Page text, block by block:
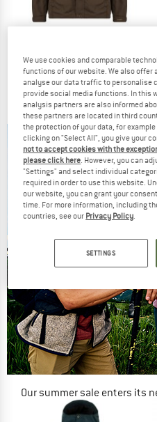
FJÄLLRÄVEN
Kaipak Jacket
Casual jacket
€ 279,95from € 223,96
5,0(6)
Our summer sale enters its
We use cookies and comparable
functions of our website. We also
analyse our data traffic to personalise
provide social media functions. In this
analysis partners are also informed
these partners are located in third
the protection of your data, for
clicking on "Select All", you give your
not to accept cookies with the
please click here. However, you can
"Settings" and select individual
required in order to use this website.
our website, you can grant your
time. For more information, including
countries, see our Privacy Policy.
SETTINGS